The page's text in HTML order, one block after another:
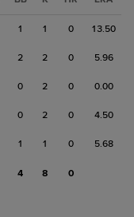
1 1 0 13.50
2 2 0 5.96
0 2 0 0.00
0 2 0 4.50
1 1 0 5.68
4 8 0